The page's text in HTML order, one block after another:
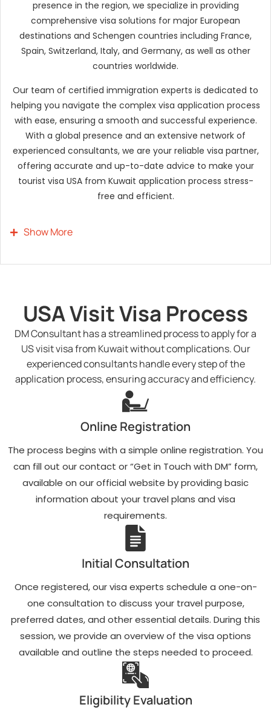
presence in the region, we specialize in providing
comprehensive visa solutions for major European
destinations and Schengen countries including France,
Spain, Switzerland, Italy, and Germany, as well as other
countries worldwide.
Our team of certified immigration experts is dedicated to
helping you navigate the complex visa application process
with ease, ensuring a smooth and successful experience.
With a global presence and an extensive network of
experienced consultants, we are your reliable visa partner,
offering accurate and up-to-date advice to make your
tourist visa USA from Kuwait application process stress-
free and efficient.
assessment of
your eligibility for a
based on your
profile and travel
plans.
Expert guidance
on selecting the
appropriate visa
tourism, business,
financial proof and
supporting
strengthen your
visit visa to USA
from Kuwait
application.
Help with drafting
invitation letters if
business
Show More
USA Visit Visa Process
DM Consultant has a streamlined process to apply for a
US visit visa from Kuwait without complications. Our
experienced consultants handle every step of the
application process, ensuring accuracy and efficiency.
Online Registration
The process begins with a simple online registration. You
can fill out our contact or “Get in Touch with DM” form,
available on our official website by providing basic
information about your travel plans and visa
requirements.
Initial Consultation
Once registered, our visa experts schedule a one-on-
one consultation to discuss your travel purpose,
preferred dates, and other essential details. During this
session, we provide an overview of the visa options
available and outline the steps needed to proceed.
Eligibility Evaluation